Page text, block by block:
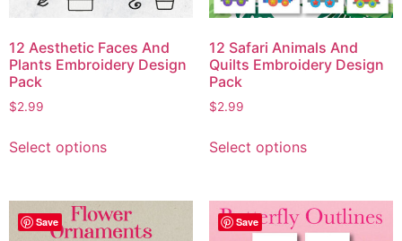
12 Aesthetic Faces And
Plants Embroidery Design
Pack
$2.99
Select options
12 Safari Animals And
Quilts Embroidery Design
Pack
$2.99
Select options
Save Save